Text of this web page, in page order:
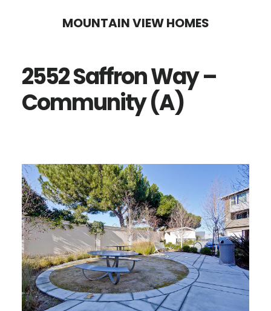
content
sidebar
MOUNTAIN VIEW HOMES
2552 Saffron Way –
Community (A)